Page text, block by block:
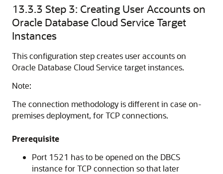
13.3.3 Step 3: Creating User Accounts on
Oracle Database Cloud Service Target
Instances
This configuration step creates user accounts on
Oracle Database Cloud Service target instances.
Note:
The connection methodology is different in case on-
premises deployment, for TCP connections.
Prerequisite
Port 1521 has to be opened on the DBCS
instance for TCP connection so that later